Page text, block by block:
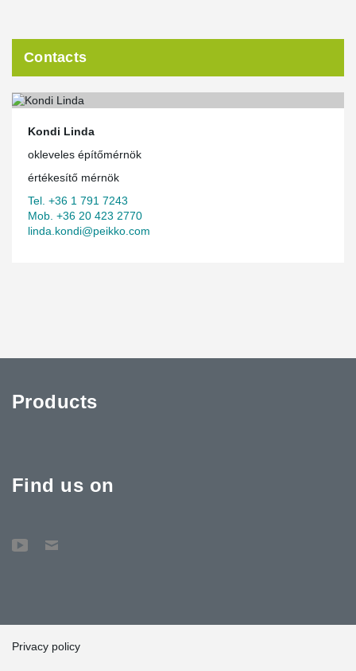
Contacts
Kondi Linda
okleveles építőmérnök
értékesítő mérnök
Tel. +36 1 791 7243
Mob. +36 20 423 2770
linda.kondi@peikko.com
Products
Find us on
Privacy policy